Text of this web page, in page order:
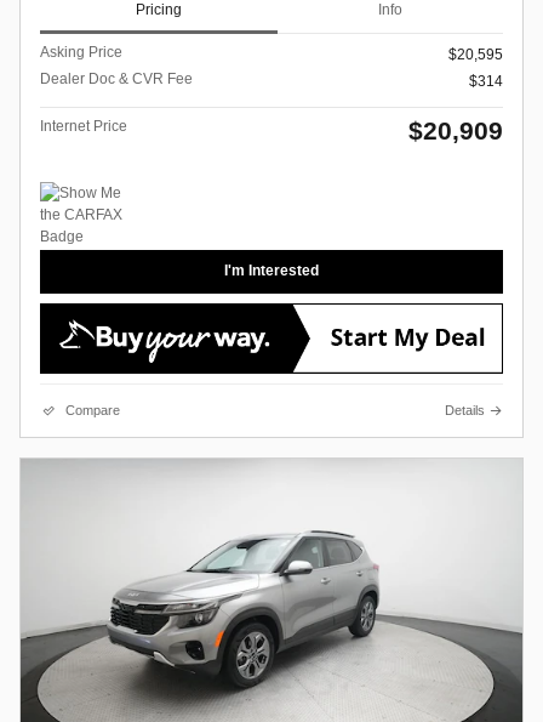
Pricing Info
Asking Price
$20,595
Dealer Doc & CVR Fee
$314
Internet Price $20,909
I'm Interested
Compare Details